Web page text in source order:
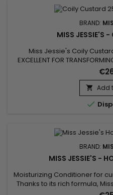
BRAND:
MISS JESSIE'S -
Miss Jessie's Coily
EXCELLENT FOR
FIGHTING CURL SHRINKAGE
Finally, a wash n go styler
kinky
 Add

BRAND:
MISS JESSIE'S -
Moisturizing Conditioner for
Thanks to its rich formula,
hydrates, nourishes,